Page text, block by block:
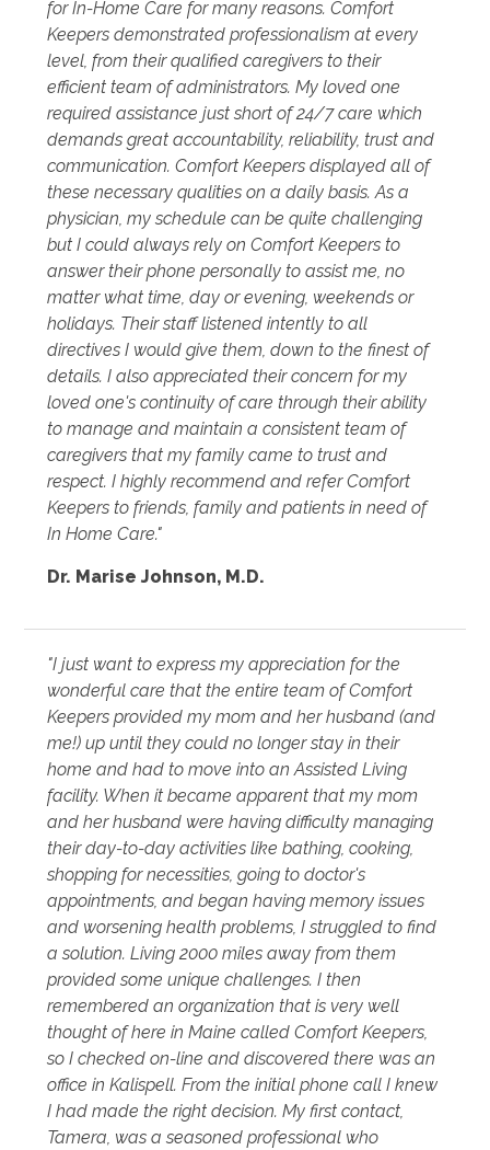
for In-Home Care for many reasons. Comfort
Keepers demonstrated professionalism at every
level, from their qualified caregivers to their
efficient team of administrators. My loved one
required assistance just short of 24/7 care which
demands great accountability, reliability, trust and
communication. Comfort Keepers displayed all of
these necessary qualities on a daily basis. As a
physician, my schedule can be quite challenging
but I could always rely on Comfort Keepers to
answer their phone personally to assist me, no
matter what time, day or evening, weekends or
holidays. Their staff listened intently to all
directives I would give them, down to the finest of
details. I also appreciated their concern for my
loved one's continuity of care through their ability
to manage and maintain a consistent team of
caregivers that my family came to trust and
respect. I highly recommend and refer Comfort
Keepers to friends, family and patients in need of
In Home Care."
Dr. Marise Johnson, M.D.
"I just want to express my appreciation for the
wonderful care that the entire team of Comfort
Keepers provided my mom and her husband (and
me!) up until they could no longer stay in their
home and had to move into an Assisted Living
facility. When it became apparent that my mom
and her husband were having difficulty managing
their day-to-day activities like bathing, cooking,
shopping for necessities, going to doctor's
appointments, and began having memory issues
and worsening health problems, I struggled to find
a solution. Living 2000 miles away from them
provided some unique challenges. I then
remembered an organization that is very well
thought of here in Maine called Comfort Keepers,
so I checked on-line and discovered there was an
office in Kalispell. From the initial phone call I knew
I had made the right decision. My first contact,
Tamera, was a seasoned professional who